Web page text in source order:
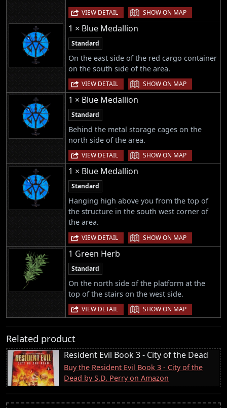
VIEW DETAIL | SHOW ON MAP
1 × Blue Medallion
Standard
On the east side of the red cargo container
on the south side of the area.
VIEW DETAIL | SHOW ON MAP
1 × Blue Medallion
Standard
Behind the metal storage cages on the
north side of the area.
VIEW DETAIL | SHOW ON MAP
1 × Blue Medallion
Standard
Hanging high above you from the top of
the structure in the south west corner of
the area.
VIEW DETAIL | SHOW ON MAP
1 Green Herb
Standard
On the north side of the platform at the
top of the stairs on the west side.
VIEW DETAIL | SHOW ON MAP
Related product
Resident Evil Book 3 - City of the Dead
Buy the Resident Evil Book 3 - City of the
Dead by S.D. Perry on Amazon